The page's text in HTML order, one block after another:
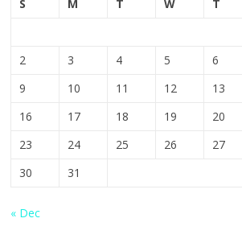
S
M T W T
2
3 4 5 6
9
10 11 12 13
16
17 18 19 20
23
24 25 26 27
30
31
« Dec